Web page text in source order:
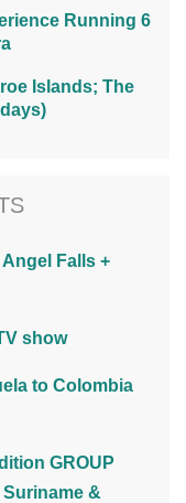
Running 6
Islands; The
Falls +
show
to Colombia
GROUP
Suriname &